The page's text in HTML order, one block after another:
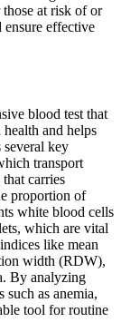
at risk of or
effective
blood test that
and helps
several key
transport
carries
proportion of
white blood cells
which are vital
like mean
width (RDW),
By analyzing
as anemia,
tool for routine